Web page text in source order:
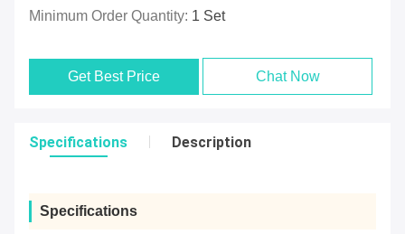
Minimum Order Quantity: 1 Set
Get Best Price Chat Now
Specifications Description
Specifications